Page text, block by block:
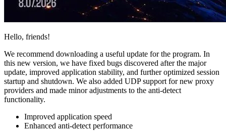
Hello, friends!
We recommend downloading a useful update for the program. In
this new version, we have fixed bugs discovered after the major
update, improved application stability, and further optimized session
startup and shutdown. We also added UDP support for new proxy
providers and made minor adjustments to the anti-detect
functionality.
Improved application speed
Enhanced anti-detect performance